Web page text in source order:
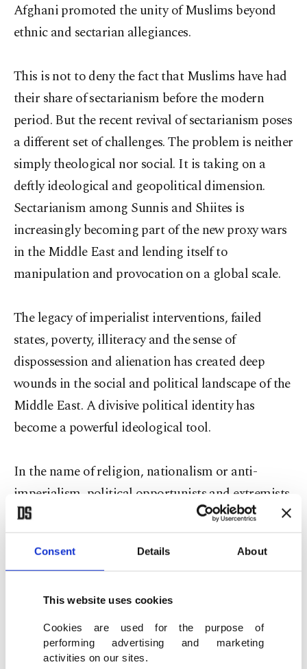
Consent Details About
This website uses cookies
Cookies are used for the purpose of
performing advertising and marketing
activities on our sites.
Afghani promoted the unity of Muslims beyond
ethnic and sectarian allegiances.
This is not to deny the fact that Muslims have had
their share of sectarianism before the modern
period. But the recent revival of sectarianism poses
a different set of challenges. The problem is neither
simply theological nor social. It is taking on a
deftly ideological and geopolitical dimension.
Sectarianism among Sunnis and Shiites is
increasingly becoming part of the new proxy wars
in the Middle East and lending itself to
manipulation and provocation on a global scale.
The legacy of imperialist interventions, failed
states, poverty, illiteracy and the sense of
dispossession and alienation has created deep
wounds in the social and political landscape of the
Middle East. A divisive political identity has
become a powerful ideological tool.
In the name of religion, nationalism or anti-
imperialism, political opportunists and extremists
have used the longstanding grievances of ordinary
people to advance their political goals. In the final
analysis, this should be a political struggle for
Shiite extremists are fighting for a plainly secular
goal: political domination. Whether in Iraq,
Yemen or Pakistan, they are using religious